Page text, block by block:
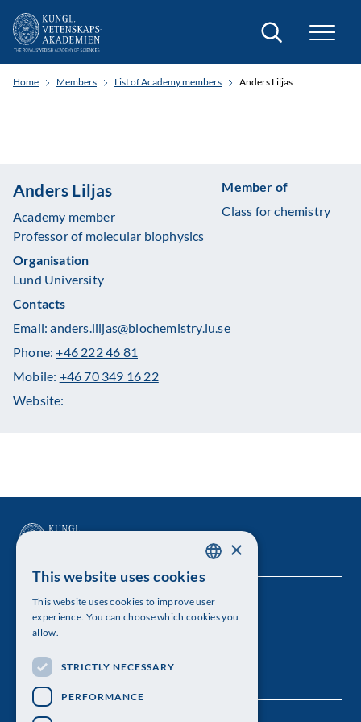
Search
Home Members List of Academy members Anders Liljas
Anders Liljas
Academy member
Professor of molecular biophysics
Organisation
Lund University
Member of
Class for chemistry
Contacts
Email:anders.liljas@biochemistry.lu.se
Phone:+46 222 46 81
Mobile: +46 70 349 16 22
Website:
The Royal Swedish Academy of Sciences
Visiting address: Lilla Frescativägen 4A
Telephone: 08-673 95 00
ENGLISH
×
This website uses cookies
This website uses cookies to improve user
experience. You can choose which cookies you
allow.
STRICTLY NECESSARY
PERFORMANCE